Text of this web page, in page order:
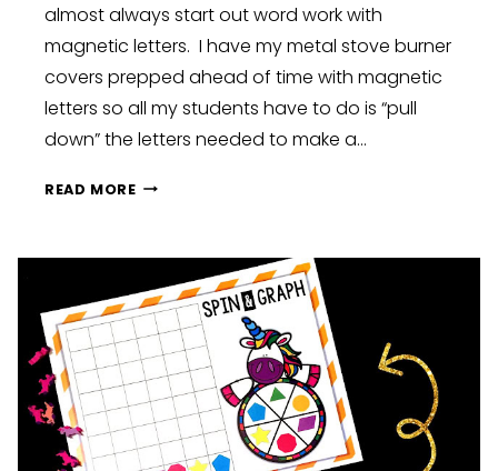
almost always start out word work with
magnetic letters. I have my metal stove burner
covers prepped ahead of time with magnetic
letters so all my students have to do is “pull
down” the letters needed to make a…
READ MOREMAGNETIC
FOR
ALL
YEAR